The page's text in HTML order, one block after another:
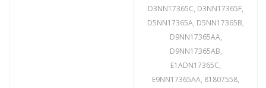
D3NN17365C, D3NN17365F,
D5NN17365A, D5NN17365B,
D9NN17365AA,
D9NN17365AB,
E1ADN17365C,
E9NN17365AA, 81807558,